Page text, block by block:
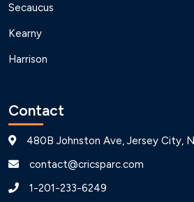
Secaucus
Kearny
Harrison
Contact
480B Johnston Ave, Jersey City,
contact@cricsparc.com
1-201-233-6249